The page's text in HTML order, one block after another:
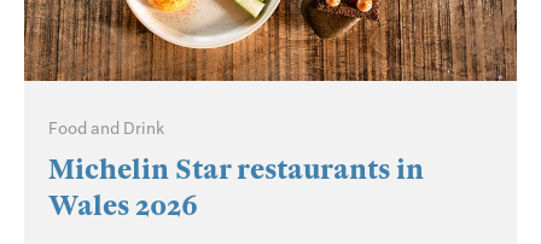
Food and Drink
Michelin Star restaurants in
Wales 2026